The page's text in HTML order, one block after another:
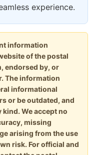
experience.
information
of the postal
endorsed by, or
The information
informational
or be outdated, and
We accept no
missing
arising from the use
risk. For official and